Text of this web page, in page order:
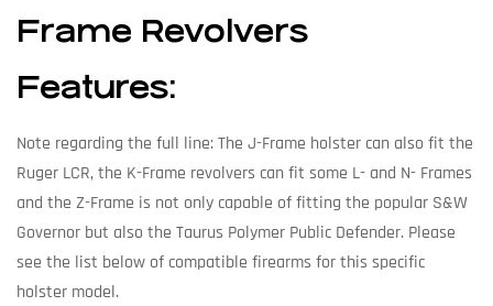
Frame Revolvers
Features:
Note regarding the full line: The J-Frame holster can also fit the
Ruger LCR, the K-Frame revolvers can fit some L- and N- Frames
and the Z-Frame is not only capable of fitting the popular S&W
Governor but also the Taurus Polymer Public Defender. Please
see the list below of compatible firearms for this specific
holster model.